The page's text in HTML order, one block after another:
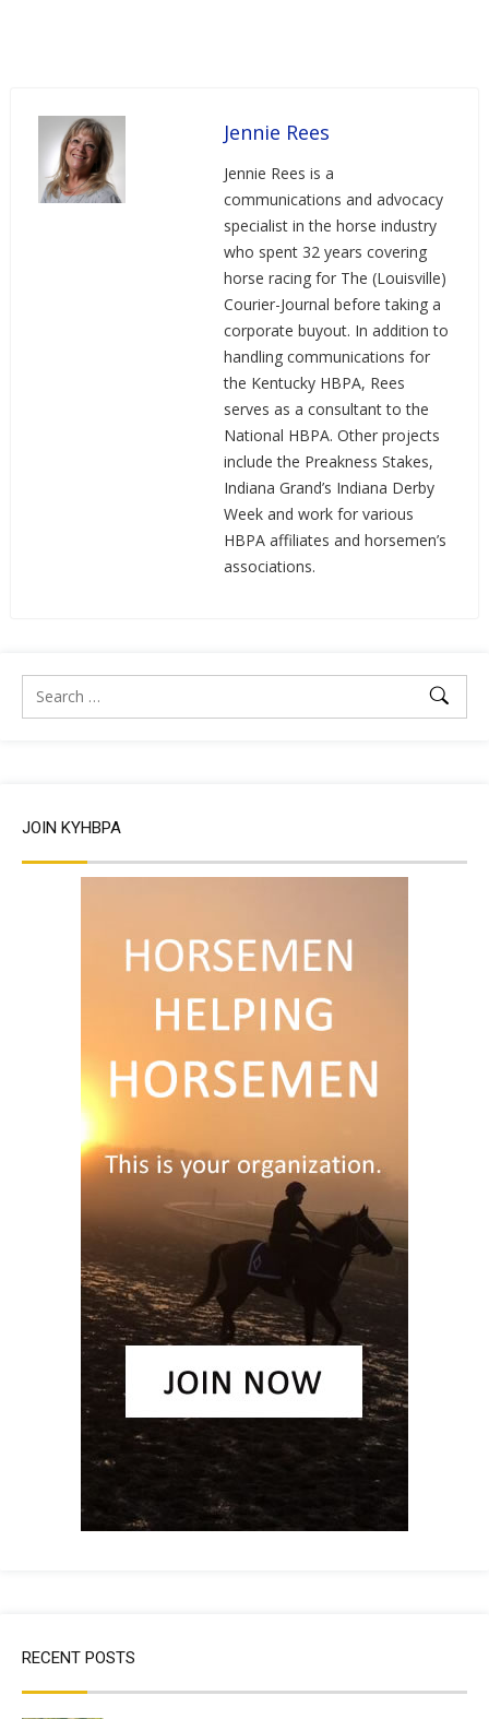
Jennie Rees
Jennie Rees is a
communications and advocacy
specialist in the horse industry
who spent 32 years covering
horse racing for The (Louisville)
Courier-Journal before taking a
corporate buyout. In addition to
handling communications for
the Kentucky HBPA, Rees
serves as a consultant to the
National HBPA. Other projects
include the Preakness Stakes,
Indiana Grand’s Indiana Derby
Week and work for various
HBPA affiliates and horsemen’s
associations.
JOIN KYHBPA
RECENT POSTS